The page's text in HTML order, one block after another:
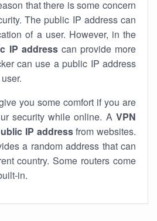
that there is some concern
The public IP address can
of a user. However, in the
IP addresscan provide more
can use a public IP address
you some comfort if you are
security while online. A VPN
IP addressfrom websites.
a random address that can
country. Some routers come
in.